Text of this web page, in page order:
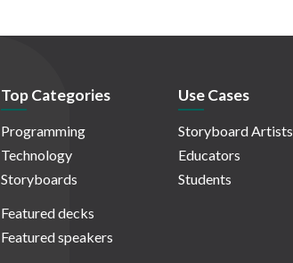
Top Categories
Programming
Technology
Storyboards
Featured decks
Featured speakers
Use Cases
Storyboard Artists
Educators
Students